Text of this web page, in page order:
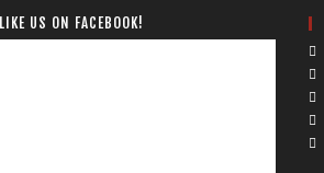
LIKE US ON FACEBOOK!